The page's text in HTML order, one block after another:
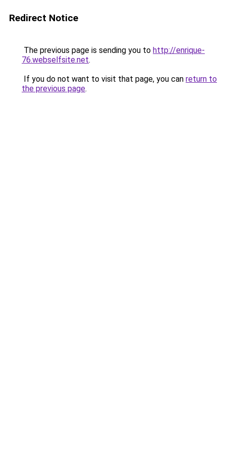
Redirect Notice
The previous page is sending you to http://enrique-
76.webselfsite.net.
If you do not want to visit that page, you can return to
the previous page.